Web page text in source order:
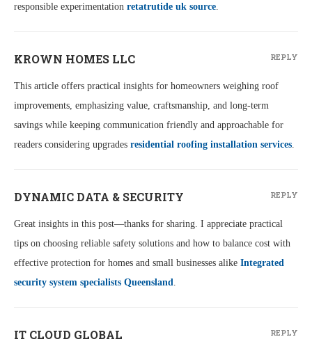
responsible experimentation retatrutide uk source
KROWN HOMES LLC
This article offers practical insights for homeowners weighing roof
improvements, emphasizing value, craftsmanship, and long-term
savings while keeping communication friendly and approachable for
readers considering upgrades residential roofing installation services
REPLY
DYNAMIC DATA & SECURITY
Great insights in this post—thanks for sharing. I appreciate practical
tips on choosing reliable safety solutions and how to balance cost with
effective protection for homes and small businesses alike Integrated
security system specialists Queensland
REPLY
IT CLOUD GLOBAL REPLY